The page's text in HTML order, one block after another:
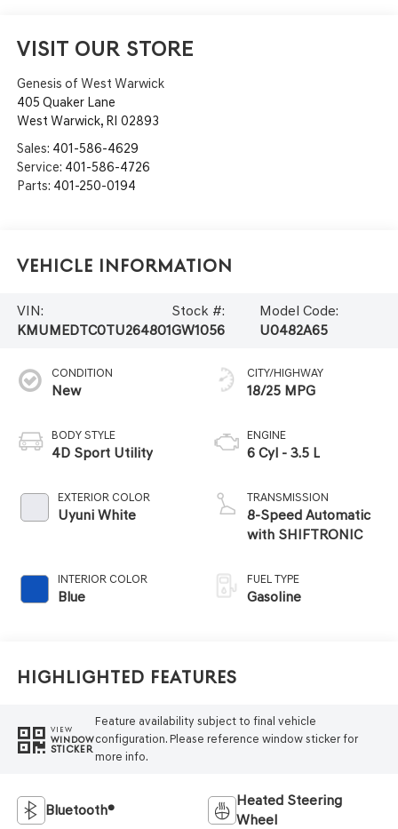
VISIT OUR STORE
Genesis of West Warwick
405 Quaker Lane
West Warwick, RI 02893
Sales: 401-586-4629
Service: 401-586-4726
Parts: 401-250-0194
Vehicle Information
VIN:
KMUMEDTC0TU264801
Stock #:
GW1056
Model Code:
U0482A65
CONDITION
New
BODY STYLE
4D Sport Utility
EXTERIOR COLOR
Uyuni White
INTERIOR COLOR
Blue
CITY/HIGHWAY
18/25 MPG
ENGINE
6 Cyl - 3.5 L
TRANSMISSION
8-Speed Automatic
with SHIFTRONIC
FUEL TYPE
Gasoline
Highlighted Features
VIEW
WINDOW
STICKER
Feature availability subject to final vehicle
configuration. Please reference window sticker for
more info.
Bluetooth®
Heated Steering
Wheel